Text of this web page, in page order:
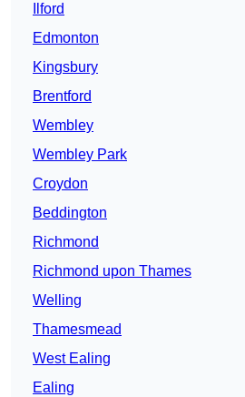
Ilford
Edmonton
Kingsbury
Brentford
Wembley
Wembley Park
Croydon
Beddington
Richmond
Richmond upon Thames
Welling
Thamesmead
West Ealing
Ealing